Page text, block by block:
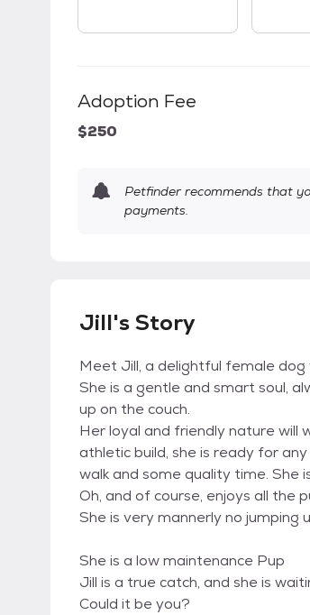
Adoption Fee
$250
Petfinder recommends that
payments.
Jill's Story
Meet Jill, a delightful female
She is a gentle and smart soul,
up on the couch.
Her loyal and friendly nature will
athletic build, she is ready for
walk and some quality time. She
Oh, and of course, enjoys all the
She is very mannerly no jumping
She is a low maintenance Pup
Jill is a true catch, and she is
Could it be you?